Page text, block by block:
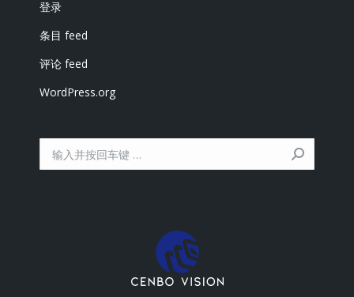
登录
条目 feed
评论 feed
WordPress.org
索：